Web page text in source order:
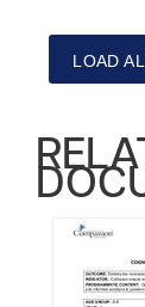
LOAD